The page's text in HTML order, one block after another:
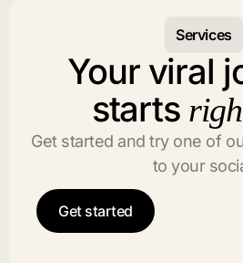
Services
Your viral
starts
Get started and try one of
to your
Get started